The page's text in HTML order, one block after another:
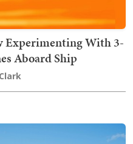
Experimenting With 3-
Aboard Ship